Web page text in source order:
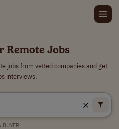
Remote Jobs
jobs from vetted companies and get
interviews.
BUYER